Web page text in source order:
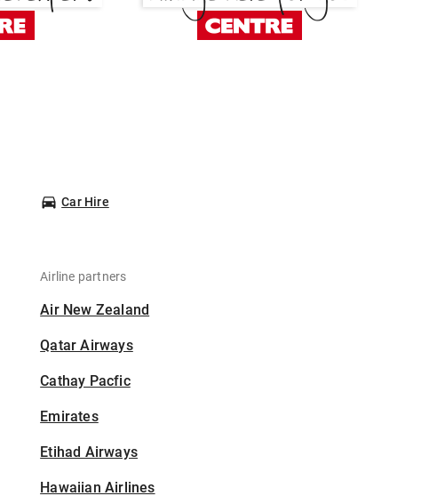
Car Hire
Airline partners
Air New Zealand
Qatar Airways
Cathay Pacfic
Emirates
Etihad Airways
Hawaiian Airlines